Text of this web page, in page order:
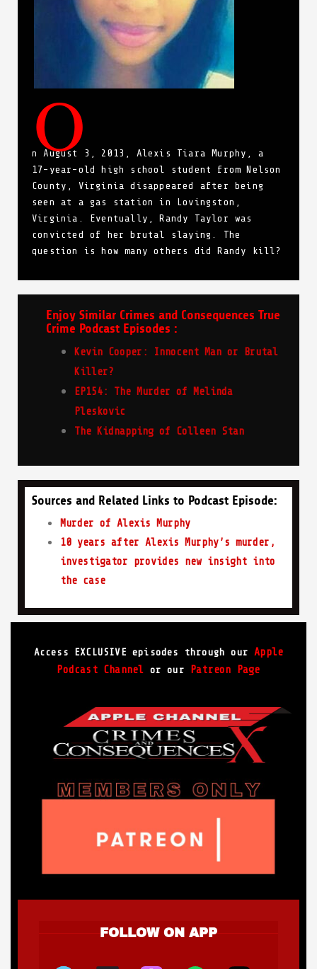
O
n August 3, 2013, Alexis Tiara Murphy, a
17-year-old high school student from Nelson
County, Virginia disappeared after being
seen at a gas station in Lovingston,
Virginia. Eventually, Randy Taylor was
convicted of her brutal slaying. The
question is how many others did Randy kill?
Enjoy Similar Crimes and Consequences True
Crime Podcast Episodes :
Kevin Cooper: Innocent Man or Brutal
Killer?
EP154: The Murder of Melinda
Pleskovic
The Kidnapping of Colleen Stan
Sources and Related Links to Podcast Episode:
Murder of Alexis Murphy
10 years after Alexis Murphy’s murder,
investigator provides new insight into
the case
Access EXCLUSIVE episodes through our Apple
Podcast Channel or our Patreon Page
FOLLOW ON APP